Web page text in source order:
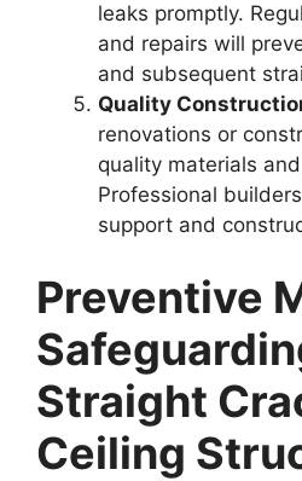
leaks promptly.
and repairs will
and subsequent
Quality
renovations or
quality materials
Professional
support and
Preventive
Straight
Ceiling